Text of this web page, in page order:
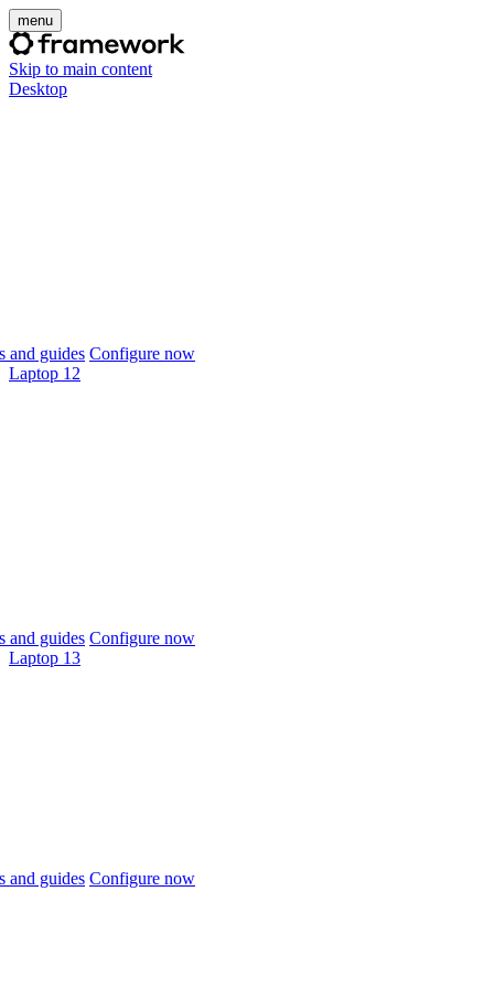
menu
Skip to main content
Desktop
and guides Configure now
Laptop 12
and guides Configure now
Laptop 13
and guides Configure now